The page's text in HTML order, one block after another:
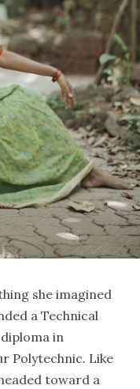
she imagined
a Technical
in
Polytechnic. Like
toward a